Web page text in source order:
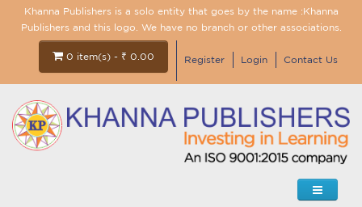
Khanna Publishers is a solo entity that goes by the name :Khanna
Publishers and this logo. We have no branch or other associations.
0 item(s) - ₹ 0.00 Register Login Contact Us